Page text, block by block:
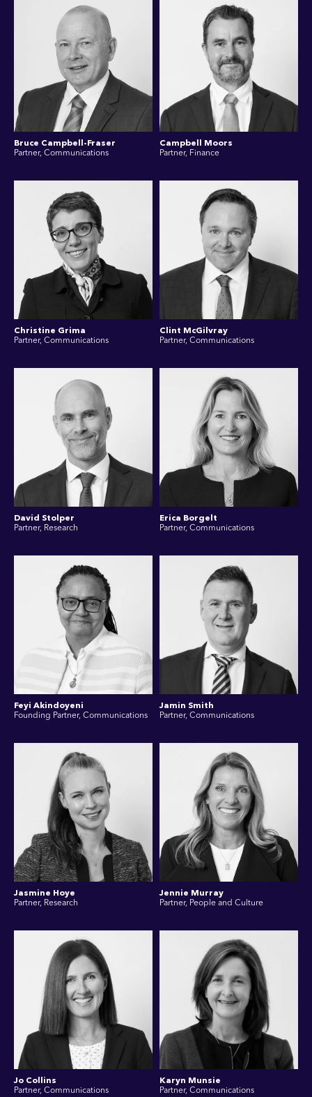
Bruce Campbell-Fraser
Partner, Communications
Campbell Moors
Partner, Finance
Christine Grima
Partner, Communications
Clint McGilvray
Partner, Communications
David Stolper
Partner, Research
Erica Borgelt
Partner, Communications
Feyi Akindoyeni
Founding Partner, Communications
Jamin Smith
Partner, Communications
Jasmine Hoye
Partner, Research
Jennie Murray
Partner, People and Culture
Jo Collins
Partner, Communications
Karyn Munsie
Partner, Communications